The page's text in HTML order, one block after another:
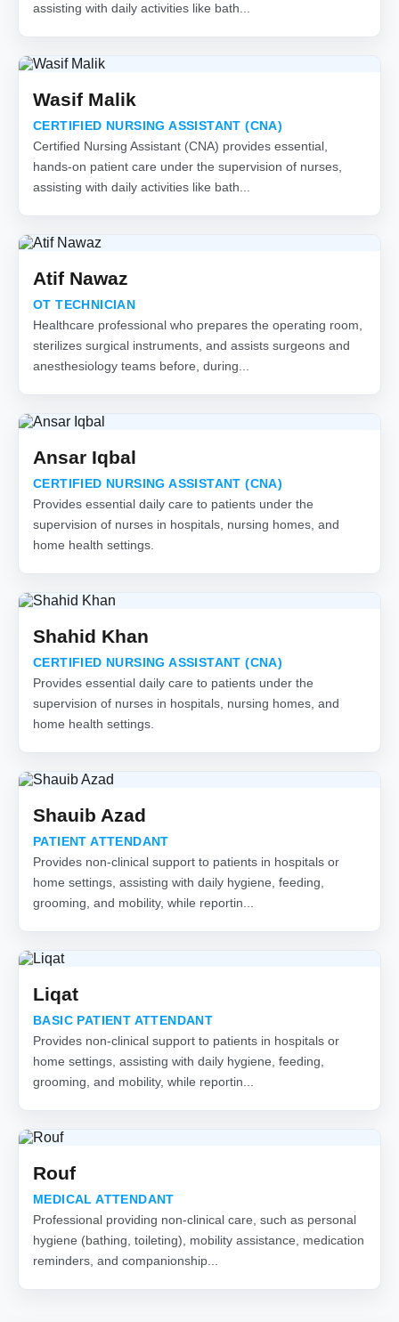
assisting with daily activities like bath...
Wasif Malik
CERTIFIED NURSING ASSISTANT (CNA)
Certified Nursing Assistant (CNA) provides essential,
hands-on patient care under the supervision of nurses,
assisting with daily activities like bath...
Atif Nawaz
OT TECHNICIAN
Healthcare professional who prepares the operating room,
sterilizes surgical instruments, and assists surgeons and
anesthesiology teams before, during...
Ansar Iqbal
CERTIFIED NURSING ASSISTANT (CNA)
Provides essential daily care to patients under the
supervision of nurses in hospitals, nursing homes, and
home health settings.
Shahid Khan
CERTIFIED NURSING ASSISTANT (CNA)
Provides essential daily care to patients under the
supervision of nurses in hospitals, nursing homes, and
home health settings.
Shauib Azad
PATIENT ATTENDANT
Provides non-clinical support to patients in hospitals or
home settings, assisting with daily hygiene, feeding,
grooming, and mobility, while reportin...
Liqat
BASIC PATIENT ATTENDANT
Provides non-clinical support to patients in hospitals or
home settings, assisting with daily hygiene, feeding,
grooming, and mobility, while reportin...
Rouf
MEDICAL ATTENDANT
Professional providing non-clinical care, such as personal
hygiene (bathing, toileting), mobility assistance, medication
reminders, and companionship...